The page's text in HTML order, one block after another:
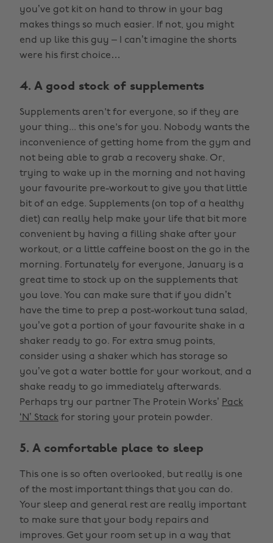
you’ve got kit on hand to throw in your bag
makes things so much easier. If not, you might
end up like this guy – I can’t imagine the shorts
were his first choice…
4. A good stock of supplements
Supplements aren't for everyone, so if they are
your thing... this one's for you. Nobody wants the
inconvenience of getting home from the gym and
not being able to grab a recovery shake. Or,
trying to wake up in the morning and not having
your favourite pre-workout to give you that little
bit of an edge. Supplements (on top of a healthy
diet) can really help make your life that bit more
convenient by having a filling shake after your
workout, or a little caffeine boost on the go in the
morning. Fortunately for everyone, January is a
great time to stock up on the supplements that
you love. You can make sure that if you didn’t
have the time to prep a post-workout tuna salad,
you’ve got a portion of your favourite shake in a
shaker ready to go. For extra smug points,
consider using a shaker which has storage so
you’ve got a water bottle for your workout, and a
shake ready to go immediately afterwards.
Perhaps try our partner The Protein Works’ Pack
‘N’ Stack for storing your protein powder.
5. A comfortable place to sleep
This one is so often overlooked, but really is one
of the most important things that you can do.
Your sleep and general rest are really important
to make sure that your body repairs and
improves. Get your room set up in a way that